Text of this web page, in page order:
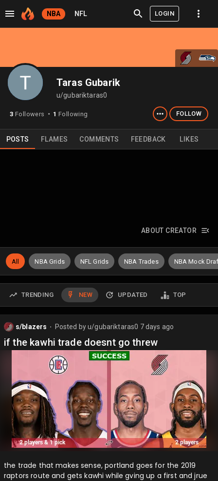
NBA NFL LOGIN
Taras Gubarik
u/gubariktaras0
3 Followers ⬤ 1 Following FOLLOW
POSTS FLAMES COMMENTS FEEDBACK LIKES
ABOUT CREATOR
All NBA Grids NFL Grids NBA Trades NBA Mock
TRENDING NEW UPDATED TOP
s/blazers Posted byu/gubariktaras0 7 days ago
if the kawhi trade doesnt go threw
the trade that makes sense, portland goes for the 2019
raptors route and gets kawhi while gving up a first and jrue